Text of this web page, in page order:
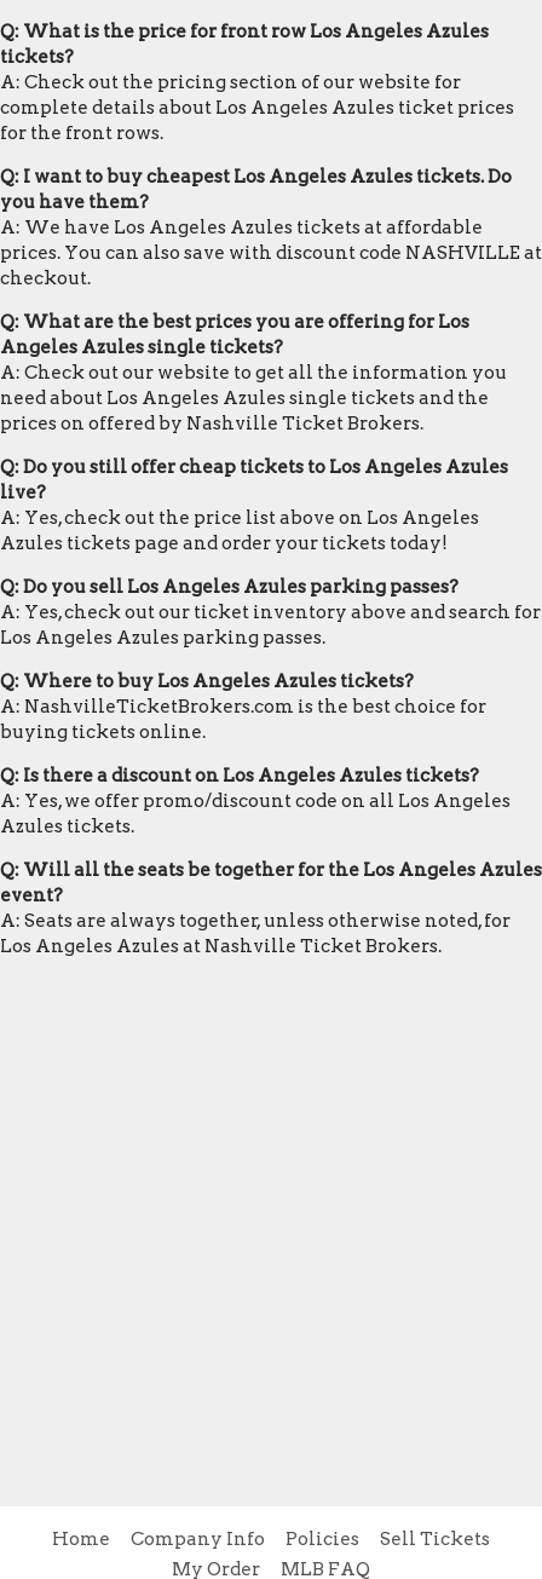
Q: What is the price for front row Los Angeles Azules
tickets?
A: Check out the pricing section of our website for
complete details about Los Angeles Azules ticket prices
for the front rows.
Q: I want to buy cheapest Los Angeles Azules tickets. Do
you have them?
A: We have Los Angeles Azules tickets at affordable
prices. You can also save with discount code NASHVILLE at
checkout.
Q: What are the best prices you are offering for Los
Angeles Azules single tickets?
A: Check out our website to get all the information you
need about Los Angeles Azules single tickets and the
prices on offered by Nashville Ticket Brokers.
Q: Do you still offer cheap tickets to Los Angeles Azules
live?
A: Yes, check out the price list above on Los Angeles
Azules tickets page and order your tickets today!
Q: Do you sell Los Angeles Azules parking passes?
A: Yes, check out our ticket inventory above and search for
Los Angeles Azules parking passes.
Q: Where to buy Los Angeles Azules tickets?
A: NashvilleTicketBrokers.com is the best choice for
buying tickets online.
Q: Is there a discount on Los Angeles Azules tickets?
A: Yes, we offer promo/discount code on all Los Angeles
Azules tickets.
Q: Will all the seats be together for the Los Angeles Azules
event?
A: Seats are always together, unless otherwise noted, for
Los Angeles Azules at Nashville Ticket Brokers.
Home Company Info Policies
Sell Tickets
My Order
MLB FAQ